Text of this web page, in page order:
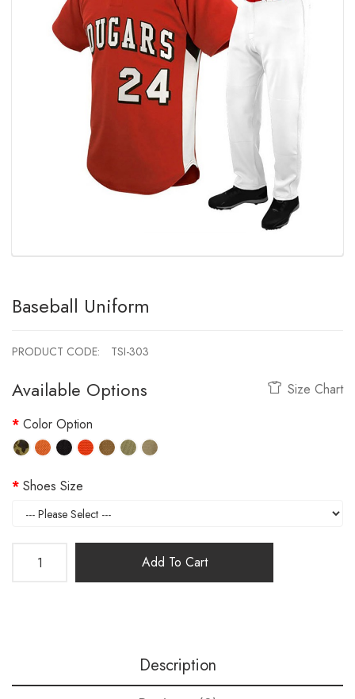
Baseball Uniform
PRODUCT CODE: TSI-303
Available Options
Size Chart
Color Option
Shoes Size
Add To Cart
Description